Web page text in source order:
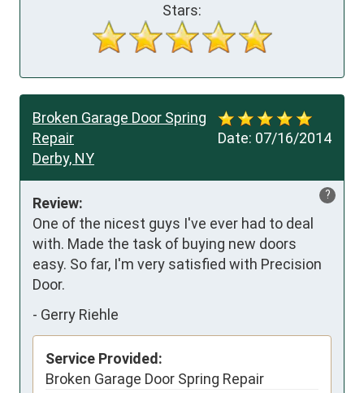
Stars:
Date: 07/16/2014
Broken Garage Door Spring
Repair
Derby, NY
?
Review:
One of the nicest guys I've ever had to deal
with. Made the task of buying new doors
easy. So far, I'm very satisfied with Precision
Door.
- Gerry Riehle
Service Provided:
Broken Garage Door Spring Repair